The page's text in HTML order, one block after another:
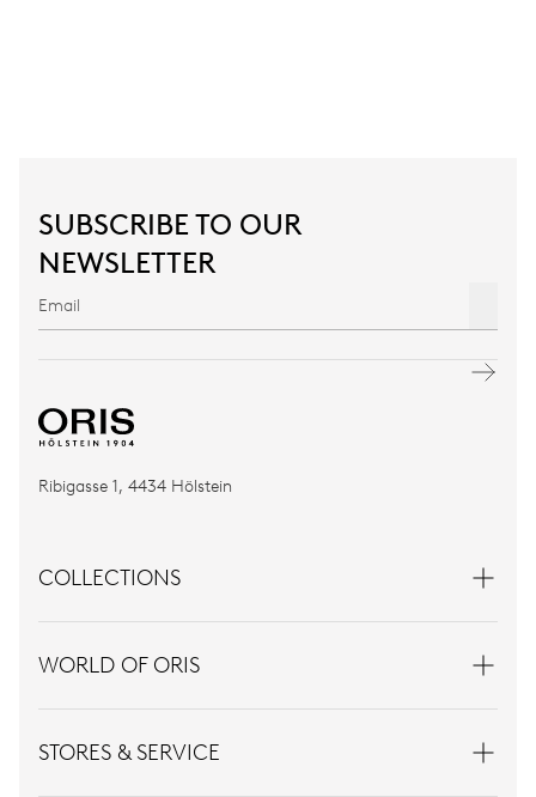
SUBSCRIBE TO OUR
NEWSLETTER
Ribigasse 1, 4434 Hölstein
COLLECTIONS
WORLD OF ORIS
STORES & SERVICE